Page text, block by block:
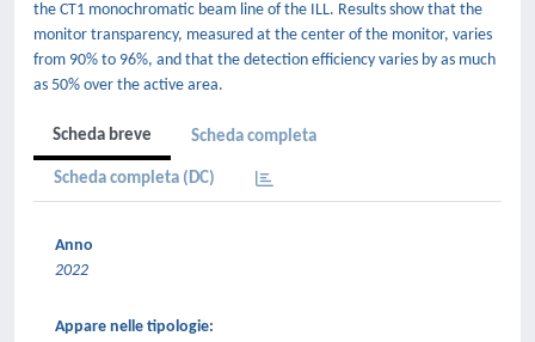
the CT1 monochromatic beam line of the ILL. Results show that the
monitor transparency, measured at the center of the monitor, varies
from 90% to 96%, and that the detection efficiency varies by as much
as 50% over the active area.
Scheda breve Scheda completa
Scheda completa (DC)
Anno
2022
Appare nelle tipologie: